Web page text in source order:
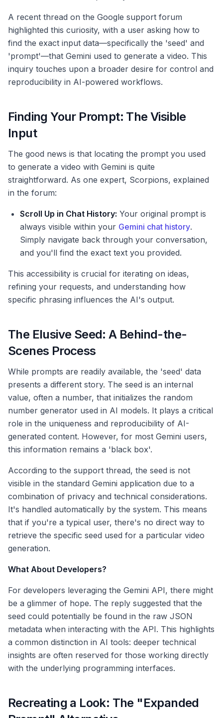
A recent thread on the Google support forum
highlighted this curiosity, with a user asking how to
find the exact input data—specifically the 'seed' and
'prompt'—that Gemini used to generate a video. This
inquiry touches upon a broader desire for control and
reproducibility in AI-powered workflows.
Finding Your Prompt: The Visible
Input
The good news is that locating the prompt you used
to generate a video with Gemini is quite
straightforward. As one expert, Scorpions, explained
in the forum:
Scroll Up in Chat History: Your original prompt is
always visible within your Gemini chat history.
Simply navigate back through your conversation,
and you'll find the exact text you provided.
This accessibility is crucial for iterating on ideas,
refining your requests, and understanding how
specific phrasing influences the AI's output.
The Elusive Seed: A Behind-the-
Scenes Process
While prompts are readily available, the 'seed' data
presents a different story. The seed is an internal
value, often a number, that initializes the random
number generator used in AI models. It plays a critical
role in the uniqueness and reproducibility of AI-
generated content. However, for most Gemini users,
this information remains a 'black box'.
According to the support thread, the seed is not
visible in the standard Gemini application due to a
combination of privacy and technical considerations.
It's handled automatically by the system. This means
that if you're a typical user, there's no direct way to
retrieve the specific seed used for a particular video
generation.
What About Developers?
For developers leveraging the Gemini API, there might
be a glimmer of hope. The reply suggested that the
seed could potentially be found in the raw JSON
metadata when interacting with the API. This highlights
a common distinction in AI tools: deeper technical
insights are often reserved for those working directly
with the underlying programming interfaces.
Recreating a Look: The "Expanded